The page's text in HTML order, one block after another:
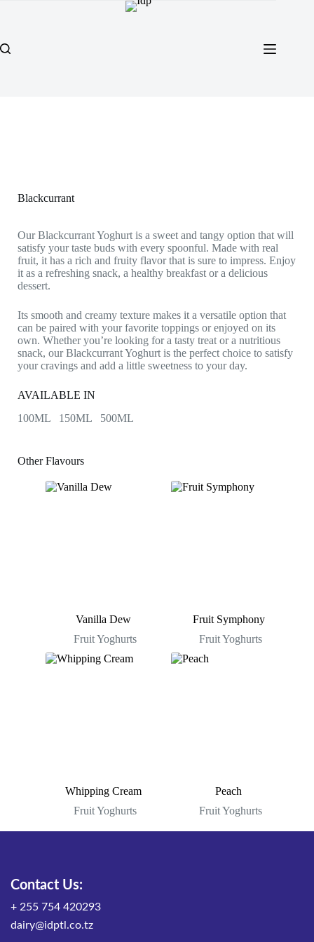
Blackcurrant
Our Blackcurrant Yoghurt is a sweet and tangy option that will
satisfy your taste buds with every spoonful. Made with real
fruit, it has a rich and fruity flavor that is sure to impress. Enjoy
it as a refreshing snack, a healthy breakfast or a delicious
dessert.
Its smooth and creamy texture makes it a versatile option that
can be paired with your favorite toppings or enjoyed on its
own. Whether you’re looking for a tasty treat or a nutritious
snack, our Blackcurrant Yoghurt is the perfect choice to satisfy
your cravings and add a little sweetness to your day.
AVAILABLE IN
100ML 150ML 500ML
Other Flavours
Vanilla Dew
Fruit Yoghurts
Fruit Symphony
Fruit Yoghurts
Whipping Cream
Fruit Yoghurts
Peach
Fruit Yoghurts
Contact Us:
+ 255 754 420293
dairy@idptl.co.tz